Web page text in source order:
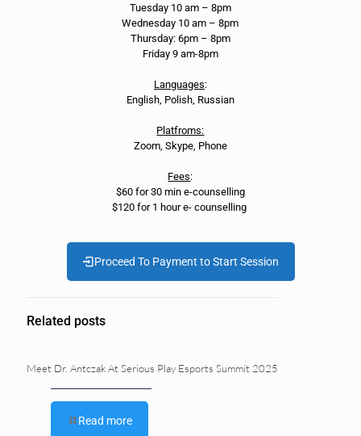
Tuesday 10 am – 8pm
Wednesday 10 am – 8pm
Thursday: 6pm – 8pm
Friday 9 am-8pm
Languages:
English, Polish, Russian
Platfroms:
Zoom, Skype, Phone
Fees:
$60 for 30 min e-counselling
$120 for 1 hour e- counselling
Proceed To Payment to Start Session
Related posts
Meet Dr. Antczak At Serious Play Esports Summit 2025
Read more